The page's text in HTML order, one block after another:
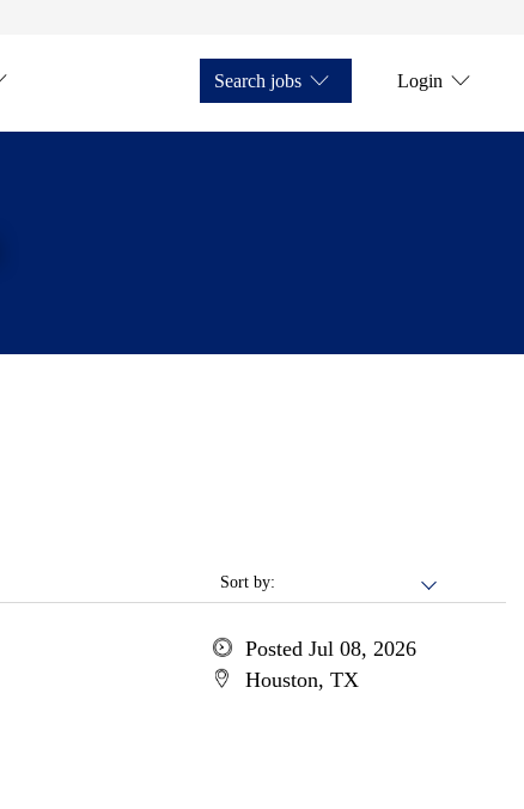
Search jobs Login
Sort by:
Posted Jul 08, 2026
Houston, TX